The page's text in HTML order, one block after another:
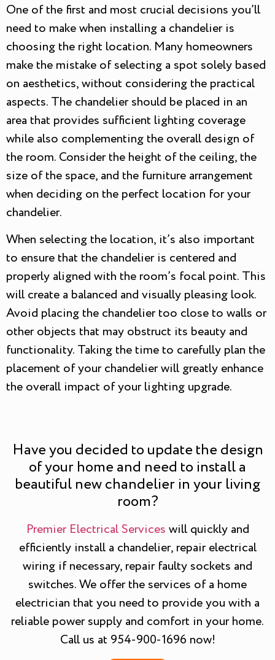
One of the first and most crucial decisions you’ll
need to make when installing a chandelier is
choosing the right location. Many homeowners
make the mistake of selecting a spot solely based
on aesthetics, without considering the practical
aspects. The chandelier should be placed in an
area that provides sufficient lighting coverage
while also complementing the overall design of
the room. Consider the height of the ceiling, the
size of the space, and the furniture arrangement
when deciding on the perfect location for your
chandelier.
When selecting the location, it’s also important
to ensure that the chandelier is centered and
properly aligned with the room’s focal point. This
will create a balanced and visually pleasing look.
Avoid placing the chandelier too close to walls or
other objects that may obstruct its beauty and
functionality. Taking the time to carefully plan the
placement of your chandelier will greatly enhance
the overall impact of your lighting upgrade.
Have you decided to update the design
of your home and need to install a
beautiful new chandelier in your living
room?
Premier Electrical Services will quickly and
efficiently install a chandelier, repair electrical
wiring if necessary, repair faulty sockets and
switches. We offer the services of a home
electrician that you need to provide you with a
reliable power supply and comfort in your home.
Call us at 954-900-1696 now!